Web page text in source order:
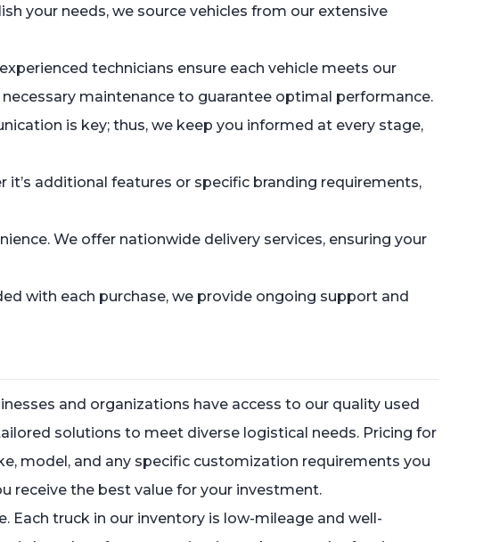
your needs, we source vehicles from our extensive
technicians ensure each vehicle meets our
maintenance to guarantee optimal performance.
is key; thus, we keep you informed at every stage,
additional features or specific branding requirements,
We offer nationwide delivery services, ensuring your
with each purchase, we provide ongoing support and
and organizations have access to our quality used
solutions to meet diverse logistical needs. Pricing for
model, and any specific customization requirements you
receive the best value for your investment.
Each truck in our inventory is low-mileage and well-